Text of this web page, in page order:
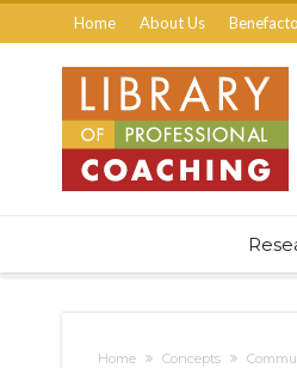
Home About Us
Home Concepts